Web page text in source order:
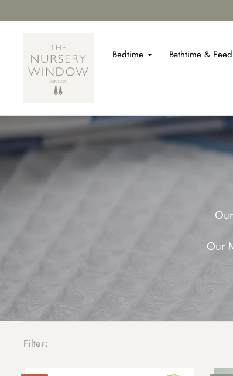
Bedtime Bathtime &
Our
Filter: